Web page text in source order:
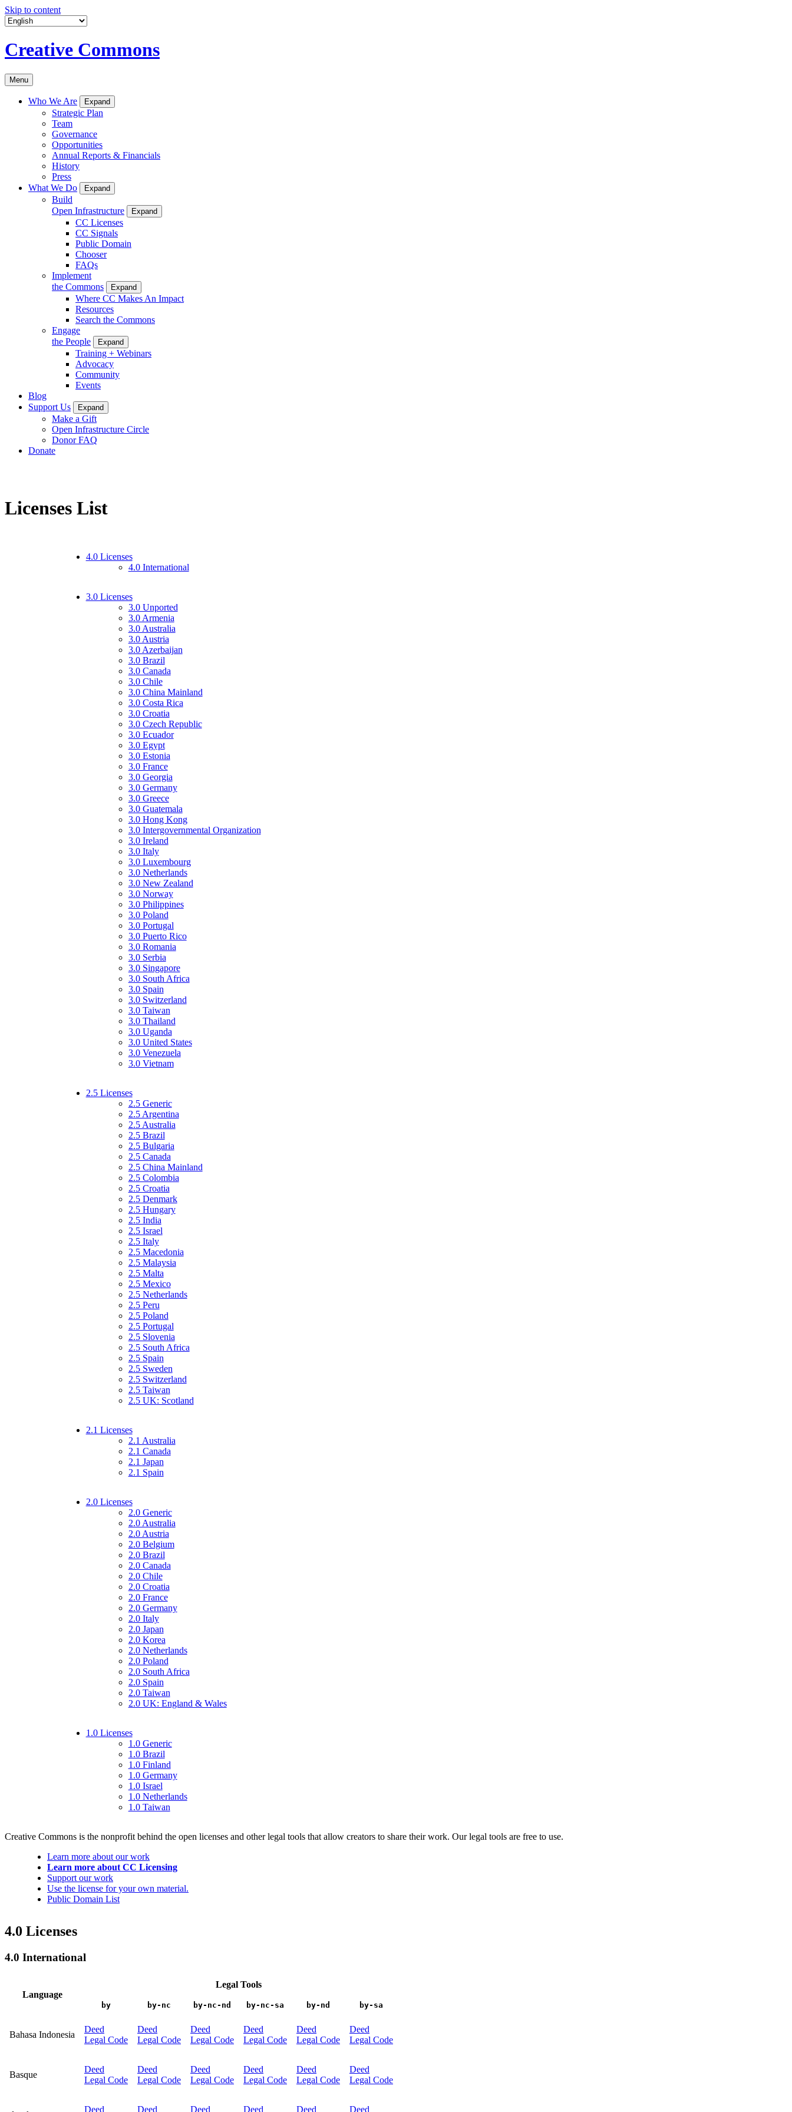
Skip to content
Creative Commons
Menu
Who We Are Expand
Strategic Plan
Team
Governance
Opportunities
Annual Reports & Financials
History
Press
What We Do
Expand
Build
Open Infrastructure
Expand
CC Licenses
CC Signals
Public Domain
Chooser
FAQs
Implement
the Commons
Expand
Where CC Makes An Impact
Resources
Search the Commons
Engage
the People
Expand
Training + Webinars
Advocacy
Community
Events
Blog
Support Us
Expand
Make a Gift
Open Infrastructure Circle
Donor FAQ
Donate
Licenses List
4.0 Licenses
4.0 International
3.0 Licenses
3.0 Unported
3.0 Armenia
3.0 Australia
3.0 Austria
3.0 Azerbaijan
3.0 Brazil
3.0 Canada
3.0 Chile
3.0 China Mainland
3.0 Costa Rica
3.0 Croatia
3.0 Czech Republic
3.0 Ecuador
3.0 Egypt
3.0 Estonia
3.0 France
3.0 Georgia
3.0 Germany
3.0 Greece
3.0 Guatemala
3.0 Hong Kong
3.0 Intergovernmental Organization
3.0 Ireland
3.0 Italy
3.0 Luxembourg
3.0 Netherlands
3.0 New Zealand
3.0 Norway
3.0 Philippines
3.0 Poland
3.0 Portugal
3.0 Puerto Rico
3.0 Romania
3.0 Serbia
3.0 Singapore
3.0 South Africa
3.0 Spain
3.0 Switzerland
3.0 Taiwan
3.0 Thailand
3.0 Uganda
3.0 United States
3.0 Venezuela
3.0 Vietnam
2.5 Licenses
2.5 Generic
2.5 Argentina
2.5 Australia
2.5 Brazil
2.5 Bulgaria
2.5 Canada
2.5 China Mainland
2.5 Colombia
2.5 Croatia
2.5 Denmark
2.5 Hungary
2.5 India
2.5 Israel
2.5 Italy
2.5 Macedonia
2.5 Malaysia
2.5 Malta
2.5 Mexico
2.5 Netherlands
2.5 Peru
2.5 Poland
2.5 Portugal
2.5 Slovenia
2.5 South Africa
2.5 Spain
2.5 Sweden
2.5 Switzerland
2.5 Taiwan
2.5 UK: Scotland
2.1 Licenses
2.1 Australia
2.1 Canada
2.1 Japan
2.1 Spain
2.0 Licenses
2.0 Generic
2.0 Australia
2.0 Austria
2.0 Belgium
2.0 Brazil
2.0 Canada
2.0 Chile
2.0 Croatia
2.0 France
2.0 Germany
2.0 Italy
2.0 Japan
2.0 Korea
2.0 Netherlands
2.0 Poland
2.0 South Africa
2.0 Spain
2.0 Taiwan
2.0 UK: England & Wales
1.0 Licenses
1.0 Generic
1.0 Brazil
1.0 Finland
1.0 Germany
1.0 Israel
1.0 Netherlands
1.0 Taiwan
Creative Commons is the nonprofit behind the open licenses and other legal tools that allow creators to share their work. Our legal tools are free to use.
Learn more about our work
Learn more about CC Licensing
Support our work
Use the license for your own material.
Public Domain List
4.0 Licenses
4.0 International
Language
Legal Tools
by by-nc by-nc-nd by-nc-sa by-nd by-sa
Bahasa Indonesia
Deed
Legal Code
Deed
Legal Code
Deed
Legal Code
Deed
Legal Code
Deed
Legal Code
Deed
Legal Code
Basque
Deed
Legal Code
Deed
Legal Code
Deed
Legal Code
Deed
Legal Code
Deed
Legal Code
Deed
Legal Code
Deed Deed Deed Deed Deed Deed